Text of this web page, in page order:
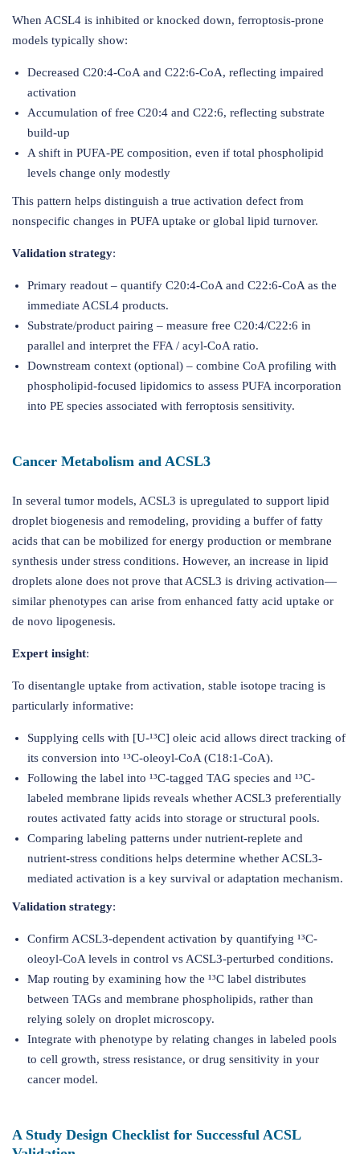
When ACSL4 is inhibited or knocked down, ferroptosis-prone
models typically show:
Decreased C20:4-CoA and C22:6-CoA, reflecting impaired
activation
Accumulation of free C20:4 and C22:6, reflecting substrate
build-up
A shift in PUFA-PE composition, even if total phospholipid
levels change only modestly
This pattern helps distinguish a true activation defect from
nonspecific changes in PUFA uptake or global lipid turnover.
Validation strategy:
Primary readout – quantify C20:4-CoA and C22:6-CoA as the
immediate ACSL4 products.
Substrate/product pairing – measure free C20:4/C22:6 in
parallel and interpret the FFA / acyl-CoA ratio.
Downstream context (optional) – combine CoA profiling with
phospholipid-focused lipidomics to assess PUFA incorporation
into PE species associated with ferroptosis sensitivity.
Cancer Metabolism and ACSL3
In several tumor models, ACSL3 is upregulated to support lipid
droplet biogenesis and remodeling, providing a buffer of fatty
acids that can be mobilized for energy production or membrane
synthesis under stress conditions. However, an increase in lipid
droplets alone does not prove that ACSL3 is driving activation—
similar phenotypes can arise from enhanced fatty acid uptake or
de novo lipogenesis.
Expert insight:
To disentangle uptake from activation, stable isotope tracing is
particularly informative:
Supplying cells with [U-¹³C] oleic acid allows direct tracking of
its conversion into ¹³C-oleoyl-CoA (C18:1-CoA).
Following the label into ¹³C-tagged TAG species and ¹³C-
labeled membrane lipids reveals whether ACSL3 preferentially
routes activated fatty acids into storage or structural pools.
Comparing labeling patterns under nutrient-replete and
nutrient-stress conditions helps determine whether ACSL3-
mediated activation is a key survival or adaptation mechanism.
Validation strategy:
Confirm ACSL3-dependent activation by quantifying ¹³C-
oleoyl-CoA levels in control vs ACSL3-perturbed conditions.
Map routing by examining how the ¹³C label distributes
between TAGs and membrane phospholipids, rather than
relying solely on droplet microscopy.
Integrate with phenotype by relating changes in labeled pools
to cell growth, stress resistance, or drug sensitivity in your
cancer model.
A Study Design Checklist for Successful ACSL